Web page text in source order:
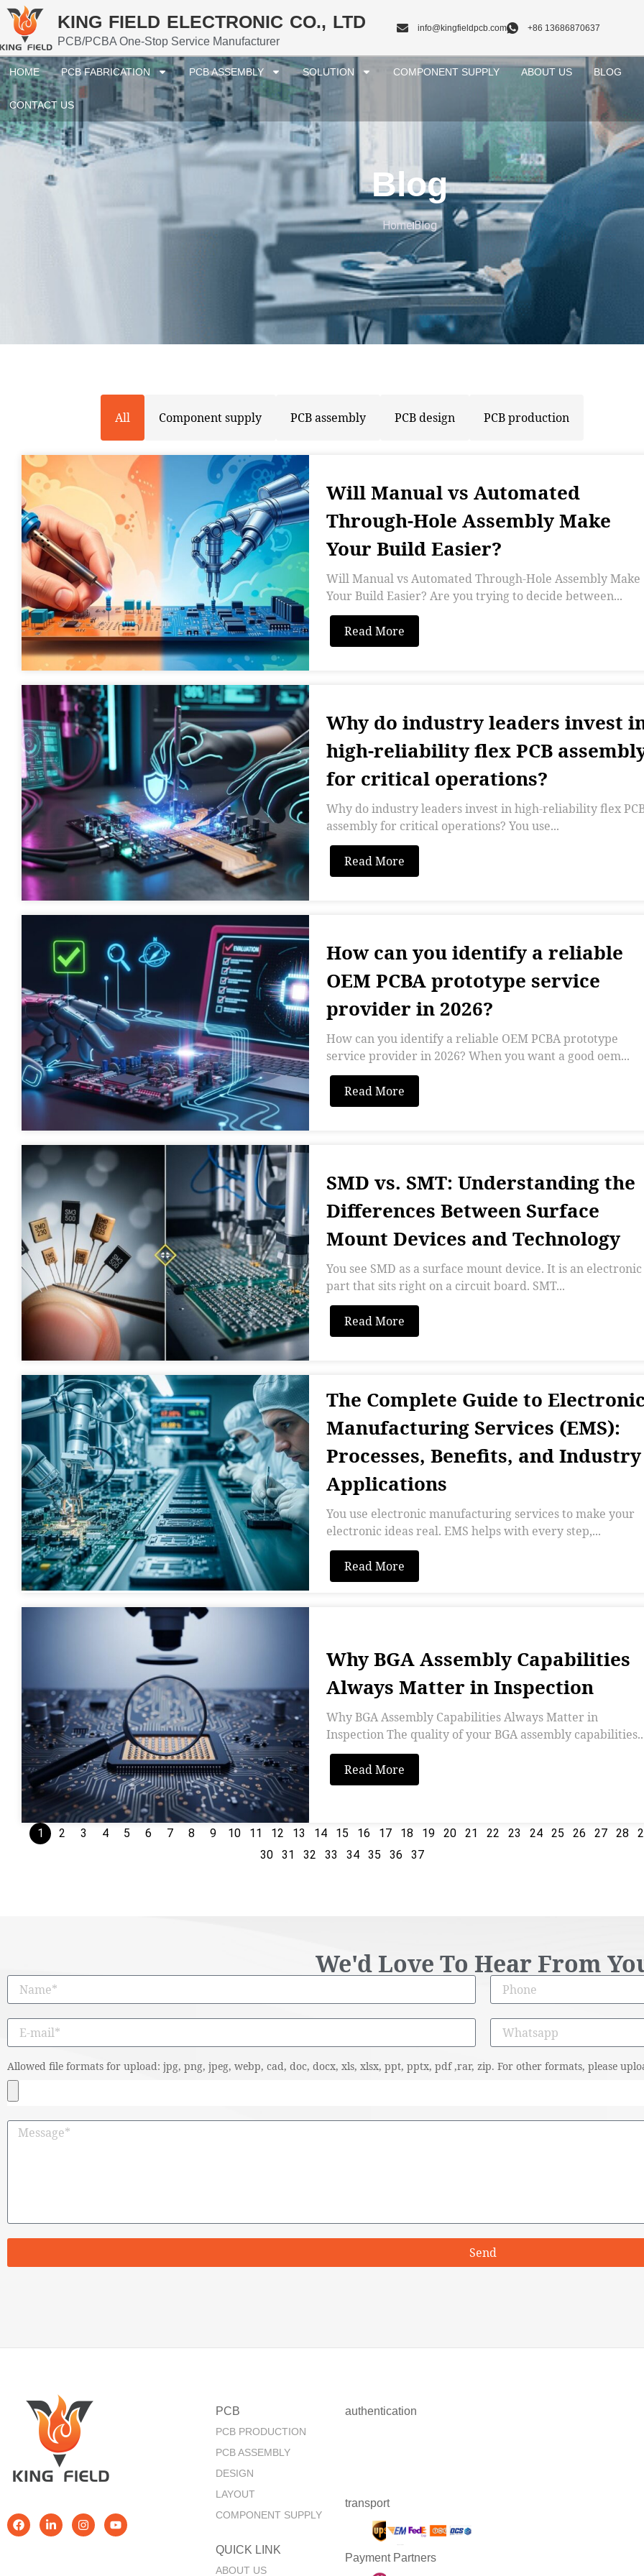
KING FIELD ELECTRONIC CO., LTD
PCB/PCBA One-Stop Service Manufacturer
info@kingfieldpcb.com +86 13686870637
HOME PCB FABRICATION PCB ASSEMBLY SOLUTION COMPONENT SUPPLY ABOUT US BLOG
CONTACT US
Blog
HomeBlog
All Component supply PCB assembly PCB design PCB production
Will Manual vs Automated
Through-Hole Assembly Make
Your Build Easier?
Will Manual vs Automated Through-Hole Assembly Make
Your Build Easier? Are you trying to decide between...
Read More
Why do industry leaders invest
high-reliability flex PCB
for critical operations?
Why do industry leaders invest in high-reliability flex
assembly for critical operations? You use...
Read More
How can you identify a reliable
OEM PCBA prototype service
provider in 2026?
How can you identify a reliable OEM PCBA prototype
service provider in 2026? When you want a good oem...
Read More
SMD vs. SMT: Understanding the
Differences Between Surface
Mount Devices and Technology
You see SMD as a surface mount device. It is an electronic
part that sits right on a circuit board. SMT...
Read More
The Complete Guide to
Manufacturing Services (EMS):
Processes, Benefits, and Industry
Applications
You use electronic manufacturing services to make your
electronic ideas real. EMS helps with every step,...
Read More
Why BGA Assembly Capabilities
Always Matter in Inspection
Why BGA Assembly Capabilities Always Matter in
Inspection The quality of your BGA assembly
Read More
1 2 3 4 5 6 7 8 9 10 11 12 13 14 15 16 17 18 19 20 21 22 23 24 25 26 27 28
30
31 32 33 34 35 36 37
We'd Love To Hear From
Allowed file formats for upload: jpg, png, jpeg, webp, cad, doc, docx, xls, xlsx, ppt, pptx, pdf ,rar, zip. For other formats, please
Send
PCB
PCB PRODUCTION
PCB ASSEMBLY
DESIGN
LAYOUT
COMPONENT SUPPLY
QUICK LINK​
ABOUT US
authentication
transport
Payment Partners